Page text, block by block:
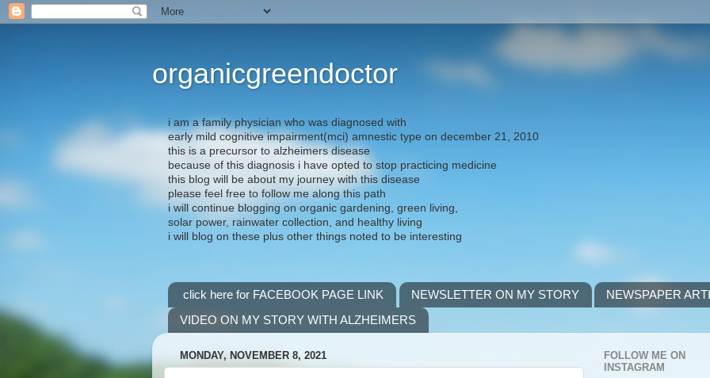
organicgreendoctor
i am a family physician who was diagnosed with
early mild cognitive impairment(mci) amnestic type on december 21, 2010
this is a precursor to alzheimers disease
because of this diagnosis i have opted to stop practicing medicine
this blog will be about my journey with this disease
please feel free to follow me along this path
i will continue blogging on organic gardening, green living,
solar power, rainwater collection, and healthy living
i will blog on these plus other things noted to be interesting
click here for FACEBOOK PAGE LINK NEWSLETTER ON MY STORY
NEWSPAPER
VIDEO ON MY STORY WITH ALZHEIMERS
MONDAY, NOVEMBER 8, 2021
FOLLOW ME ON
INSTAGRAM